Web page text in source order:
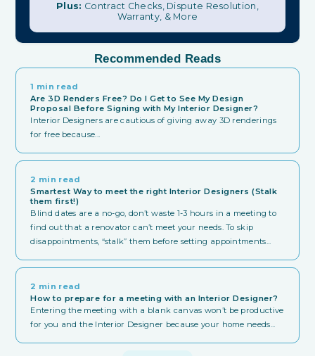
Plus: Contract Checks, Dispute Resolution,
Warranty, & More
Recommended Reads
1 min read
Are 3D Renders Free? Do I Get to See My Design
Proposal Before Signing with My Interior Designer?
Interior Designers are cautious of giving away 3D renderings
for free because...
2 min read
Smartest Way to meet the right Interior Designers (Stalk
them first!)
Blind dates are a no-go, don’t waste 1-3 hours in a meeting to
find out that a renovator can’t meet your needs. To skip
disappointments, “stalk” them before setting appointments...
2 min read
How to prepare for a meeting with an Interior Designer?
Entering the meeting with a blank canvas won’t be productive
for you and the Interior Designer because your home needs...